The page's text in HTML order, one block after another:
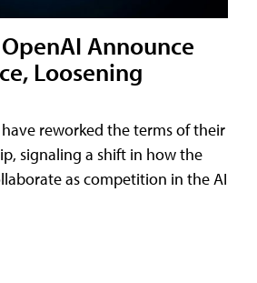
Announce
Loosening
reworked the terms of their
signaling a shift in how the
as competition in the AI